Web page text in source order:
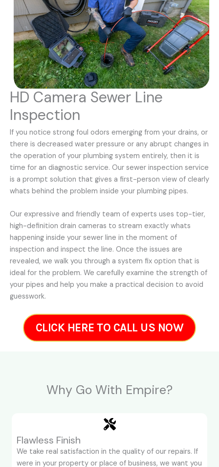
HD Camera Sewer Line
Inspection
If you notice strong foul odors emerging from your drains, or
there is decreased water pressure or any abrupt changes in
the operation of your plumbing system entirely, then it is
time for an diagnostic service. Our sewer inspection service
is a prompt solution that gives a first-person view of clearly
whats behind the problem inside your plumbing pipes.
Our expressive and friendly team of experts uses top-tier,
high-definition drain cameras to stream exactly whats
happening inside your sewer line in the moment of
inspection and inspect the line. Once the issues are
revealed, we walk you through a system fix option that is
ideal for the problem. We carefully examine the strength of
your pipes and help you make a practical decision to avoid
guesswork.
CLICK HERE TO CALL US NOW
Why Go With Empire?
Flawless Finish
We take real satisfaction in the quality of our repairs. If
were in your property or place of business, we want you